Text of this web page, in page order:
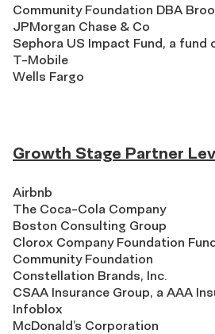
Community Foundation DBA
JPMorgan Chase & Co
Sephora US Impact Fund, a
T-Mobile
Wells Fargo
Growth Stage Partner
Airbnb
The Coca-Cola Company
Boston Consulting Group
Clorox Company Foundation
Community Foundation
Constellation Brands, Inc.
CSAA Insurance Group, a AAA
Infoblox
McDonald’s Corporation